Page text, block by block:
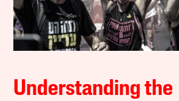
Understanding the